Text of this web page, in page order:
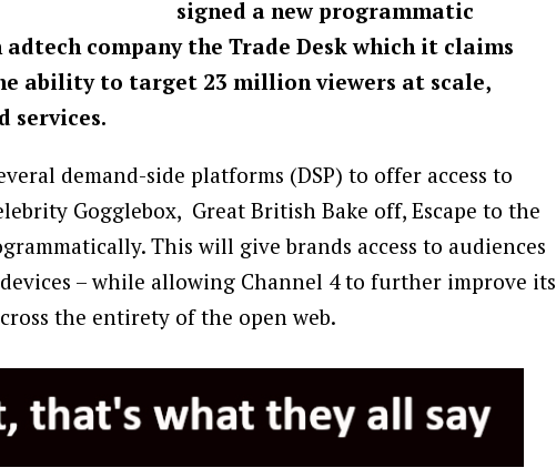
signed a new programmatic
company the Trade Desk which it claims
ability to target 23 million viewers at scale,
services.
demand-side platforms (DSP) to offer access to
Gogglebox, Great British Bake off, Escape to the
This will give brands access to audiences
– while allowing Channel 4 to further improve its
the entirety of the open web.